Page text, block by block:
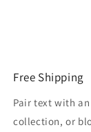
Free Shipping
Pair text with
collection, or